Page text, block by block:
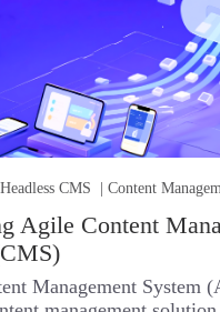
Headless CMS | Content
Agile Content
Management System